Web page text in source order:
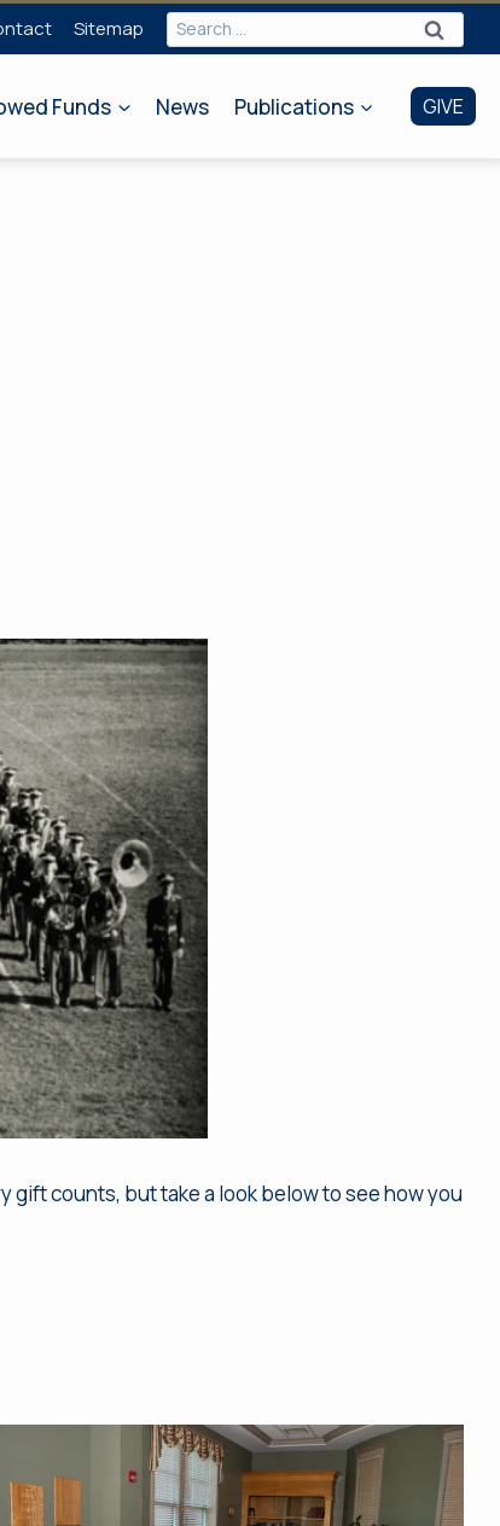
Sitemap
Search
for:
Funds News Publications GIVE
gift counts, but take a look below to see how you